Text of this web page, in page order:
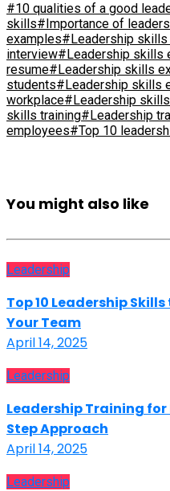
#10 qualities of a good
skills#Importance of
examples#Leadership
interview#Leadership skills
resume#Leadership skills
students#Leadership skills
workplace#Leadership
skills training#Leadership
employees#Top 10
You might also like
Leadership
Top 10 Leadership
Your Team
April 14, 2025
Leadership
Leadership Training for
Step Approach
April 14, 2025
Leadership